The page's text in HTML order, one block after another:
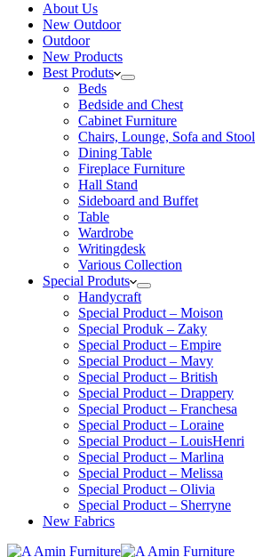
About Us
New Outdoor
Outdoor
New Products
Best Produts
Beds
Bedside and Chest
Cabinet Furniture
Chairs, Lounge, Sofa and Stool
Dining Table
Fireplace Furniture
Hall Stand
Sideboard and Buffet
Table
Wardrobe
Writingdesk
Various Collection
Special Produts
Handycraft
Special Product – Moison
Special Produk – Zaky
Special Product – Empire
Special Product – Mavy
Special Product – British
Special Product – Drappery
Special Product – Franchesa
Special Product – Loraine
Special Product – LouisHenri
Special Product – Marlina
Special Product – Melissa
Special Product – Olivia
Special Product – Sherryne
New Fabrics